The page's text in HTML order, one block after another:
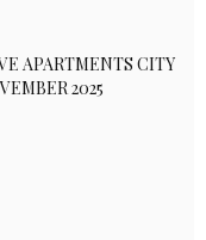
APARTMENTS CITY
2025